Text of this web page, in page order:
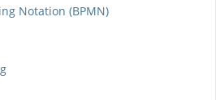
Notation (BPMN)